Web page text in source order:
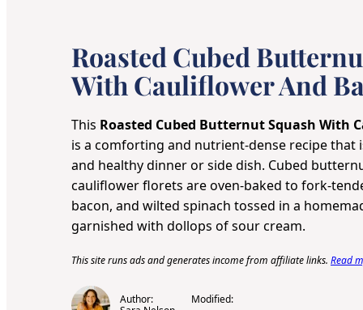
Roasted Cubed
With Cauliflower And
This Roasted Cubed Butternut Squash With
is a comforting and nutrient-dense recipe that
and healthy dinner or side dish. Cubed
cauliflower florets are oven-baked to fork-
bacon, and wilted spinach tossed in a
garnished with dollops of sour cream.
This site runs ads and generates income from affiliate links. Read
Author:
Modified: